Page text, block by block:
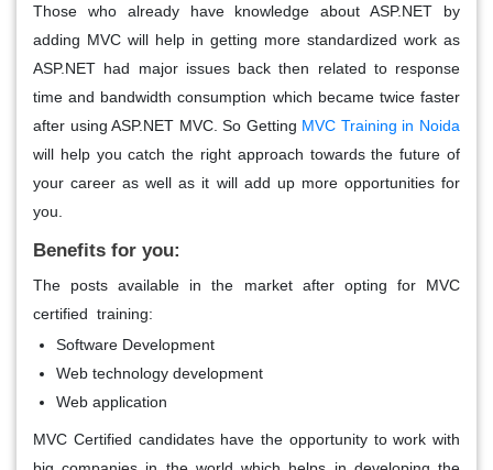
Those who already have knowledge about ASP.NET by
adding MVC will help in getting more standardized work as
ASP.NET had major issues back then related to response
time and bandwidth consumption which became twice faster
after using ASP.NET MVC. So Getting MVC Training in Noida
will help you catch the right approach towards the future of
your career as well as it will add up more opportunities for
you.
Benefits for you:
The posts available in the market after opting for MVC
certified training:
Software Development
Web technology development
Web application
MVC Certified candidates have the opportunity to work with